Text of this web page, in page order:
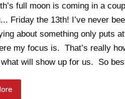
full moon is coming in a
Friday the 13th! I’ve never
about something only puts
my focus is. That’s really
will show up for us. So